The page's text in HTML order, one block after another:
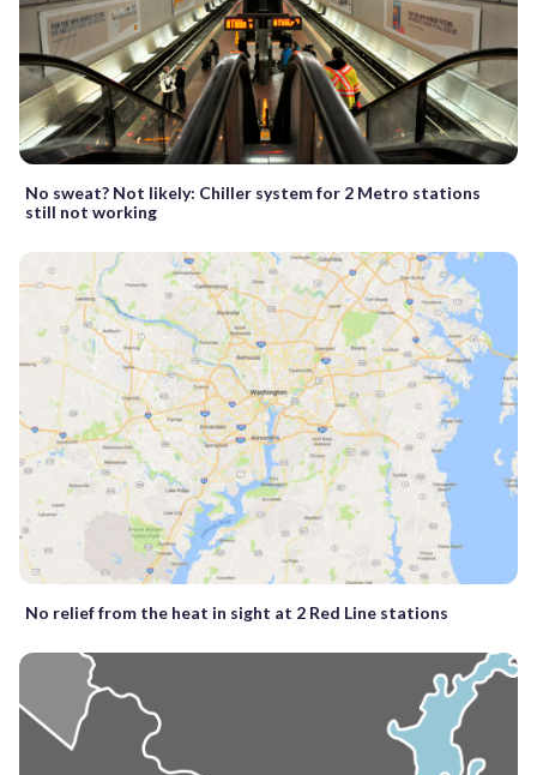
No sweat? Not likely: Chiller system for 2 Metro stations
still not working
No relief from the heat in sight at 2 Red Line stations